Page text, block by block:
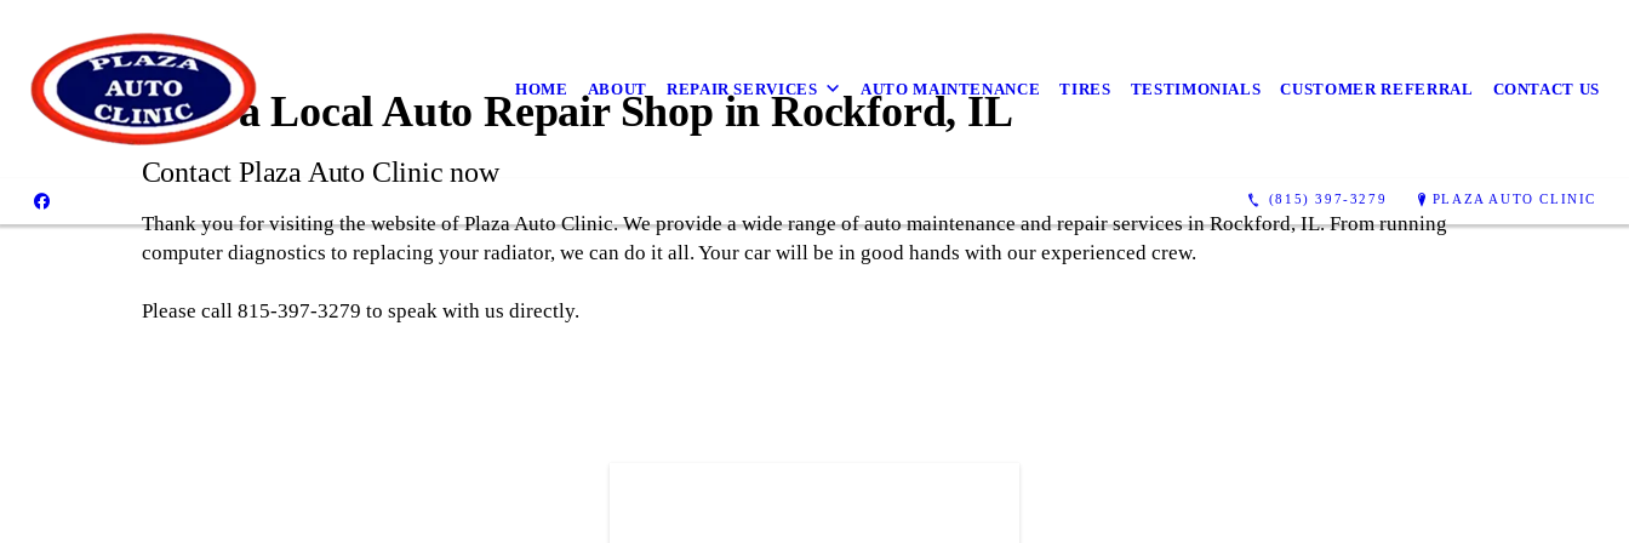
HOME ABOUT REPAIR SERVICES AUTO MAINTENANCE TIRES TESTIMONIALS CUSTOMER REFERRAL CONTACT US
(815) 397-3279 PLAZA AUTO CLINIC
Find a Local Auto Repair Shop in Rockford, IL
Contact Plaza Auto Clinic now
Thank you for visiting the website of Plaza Auto Clinic. We provide a wide range of auto maintenance and repair services in Rockford, IL. From running
computer diagnostics to replacing your radiator, we can do it all. Your car will be in good hands with our experienced crew.
Please call 815-397-3279 to speak with us directly.